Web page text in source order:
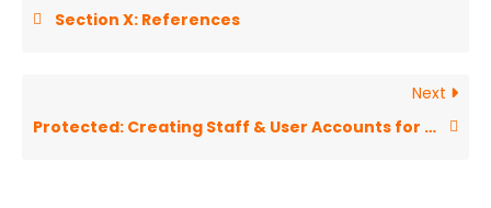
Section X: References
Next
Protected: Creating Staff & User Accounts for FLEX